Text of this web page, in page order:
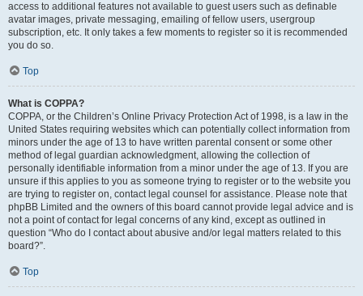
access to additional features not available to guest users such as definable
avatar images, private messaging, emailing of fellow users, usergroup
subscription, etc. It only takes a few moments to register so it is recommended
you do so.
Top
What is COPPA?
COPPA, or the Children’s Online Privacy Protection Act of 1998, is a law in the
United States requiring websites which can potentially collect information from
minors under the age of 13 to have written parental consent or some other
method of legal guardian acknowledgment, allowing the collection of
personally identifiable information from a minor under the age of 13. If you are
unsure if this applies to you as someone trying to register or to the website you
are trying to register on, contact legal counsel for assistance. Please note that
phpBB Limited and the owners of this board cannot provide legal advice and is
not a point of contact for legal concerns of any kind, except as outlined in
question “Who do I contact about abusive and/or legal matters related to this
board?”.
Top